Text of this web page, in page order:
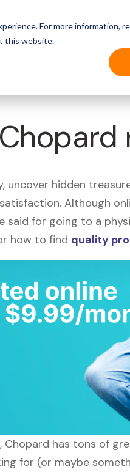
For more information,
this website.
Business
uncover hidden
Although
said for going to a
how to find quality
Chopard has tons of
for (or maybe